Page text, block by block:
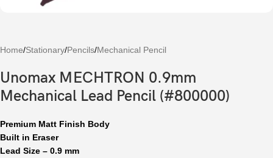
Home/Stationary/Pencils/Mechanical Pencil
Unomax MECHTRON 0.9mm
Mechanical Lead Pencil (#800000)
Premium Matt Finish Body
Built in Eraser
Lead Size – 0.9 mm